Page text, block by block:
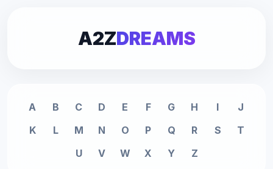
A2ZDREAMS
A B C D E F G H I
J
K
L M N O P Q R S
T
U
V W X Y Z